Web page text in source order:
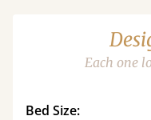
Each one
Bed Size: